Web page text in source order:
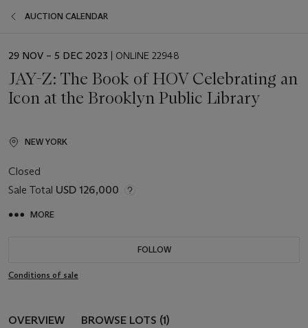
AUCTION CALENDAR
EVENT
29 NOV – 5 DEC 2023 | ONLINE 22948
JAY-Z: The Book of HOV Celebrating an
Icon at the Brooklyn Public Library
NEW YORK
Closed
Sale Total USD 126,000
MORE
FOLLOW
Conditions of sale
OVERVIEW BROWSE LOTS (1)